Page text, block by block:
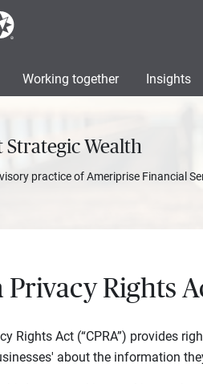
Working together Insights
Wealth
practice of Ameriprise Financial
Rights
Rights Act (“CPRA”) provides
about the information